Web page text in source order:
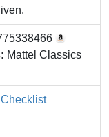
Mattel Classics
Checklist